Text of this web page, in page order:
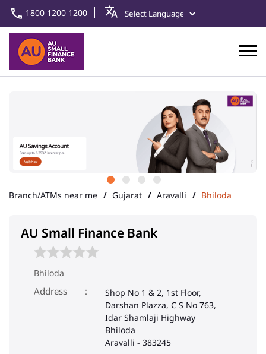
1800 1200 1200
Branch/ATMs near me Gujarat Aravalli Bhiloda
AU Small Finance Bank
Bhiloda
Address
Shop No 1 & 2, 1st Floor,
Darshan Plazza, C S No 763,
Idar Shamlaji Highway
Bhiloda
Aravalli - 383245